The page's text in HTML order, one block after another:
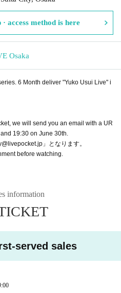
access method is here
Osaka
6 Month deliver "Yuko Usui Live" i
we will send you an email with a UR
19:30 on June 30th.
」となります。
before watching.
information
served sales